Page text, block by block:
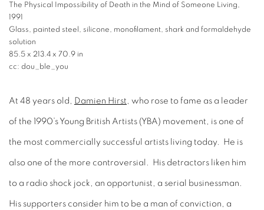
The Physical Impossibility of Death in the Mind of Someone Living,
1991
Glass, painted steel, silicone, monofilament, shark and formaldehyde
solution
85.5 x 213.4 x 70.9 in
cc: dou_ble_you
At 48 years old, Damien Hirst , who rose to fame as a leader
of the 1990’s Young British Artists (YBA) movement, is one of
the most commercially successful artists living today. He is
also one of the more controversial. His detractors liken him
to a radio shock jock, an opportunist, a serial businessman.
His supporters consider him to be a man of conviction, a